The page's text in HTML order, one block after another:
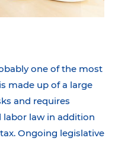
one of the most
made up of a large
and requires
labor law in addition
Ongoing legislative